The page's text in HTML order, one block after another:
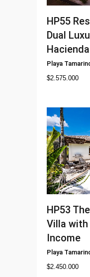
HP55
Dual
Playa
$2.575.000
HP53
Villa with
Income
Playa
$2.450.000